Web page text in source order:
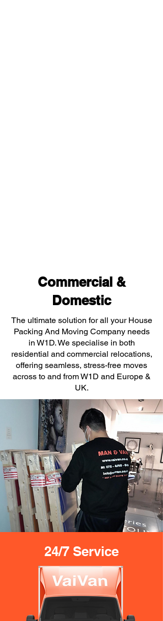
Commercial &
Domestic
The ultimate solution for all your House
Packing And Moving Company needs
in W1D. We specialise in both
residential and commercial relocations,
offering seamless, stress-free moves
across to and from W1D and Europe &
UK.
24/7 Service